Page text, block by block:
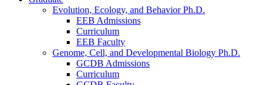
Evolution, Ecology, and Behavior Ph.D.
EEB Admissions
Curriculum
EEB Faculty
Genome, Cell, and Developmental Biology Ph.D.
GCDB Admissions
Curriculum